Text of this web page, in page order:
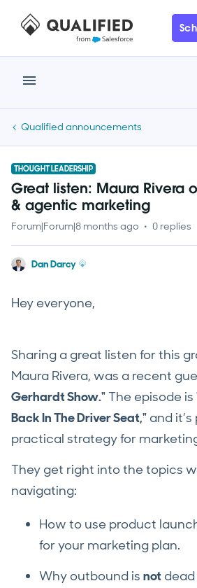
Qualified announcements
THOUGHT LEADERSHIP
Great listen: Maura Rivera
& agentic marketing
Forum|Forum|8 months ago 0 replies
Dan Darcy
Hey everyone,
Sharing a great listen for this
Maura Rivera, was a recent
Gerhardt Show."The episode is
Back In The Driver Seat,"and
practical strategy for
They get right into the topics
navigating:
How to use product
for your marketing plan.
Why outbound is notdead